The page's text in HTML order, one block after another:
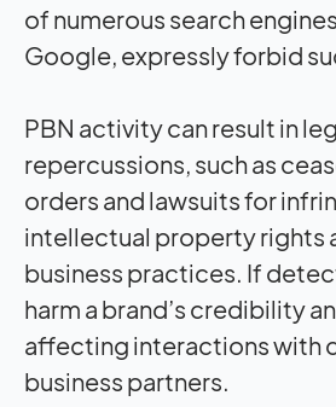
of numerous search
Google, expressly forbid
PBN activity can result in
repercussions, such as
orders and lawsuits for
intellectual property rights
business practices. If
harm a brand’s credibility
affecting interactions with
business partners.